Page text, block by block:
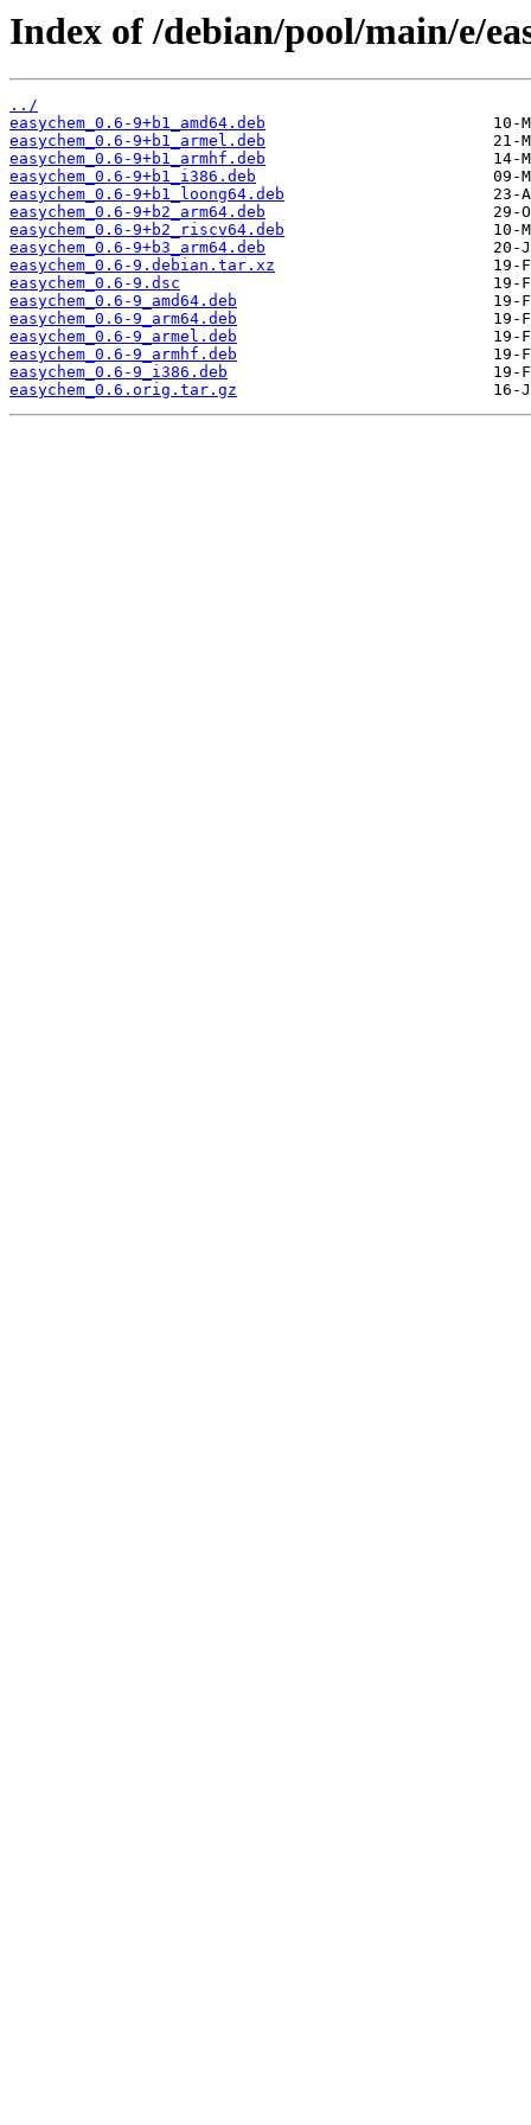
Index of /debian/pool/main/e/
../
easychem_0.6-9+b1_amd64.deb
easychem_0.6-9+b1_armel.deb
easychem_0.6-9+b1_armhf.deb
easychem_0.6-9+b1_i386.deb
easychem_0.6-9+b1_loong64.deb
easychem_0.6-9+b2_arm64.deb
easychem_0.6-9+b2_riscv64.deb
easychem_0.6-9+b3_arm64.deb
easychem_0.6-9.debian.tar.xz
easychem_0.6-9.dsc
easychem_0.6-9_amd64.deb
easychem_0.6-9_arm64.deb
easychem_0.6-9_armel.deb
easychem_0.6-9_armhf.deb
easychem_0.6-9_i386.deb
easychem_0.6.orig.tar.gz